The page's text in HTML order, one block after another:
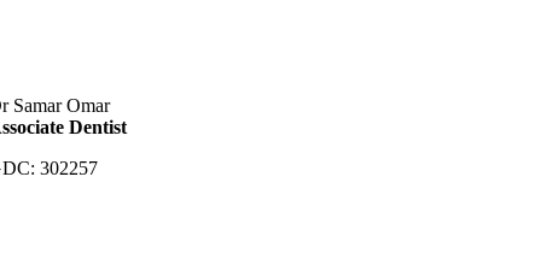
Samar Omar
Dentist
302257